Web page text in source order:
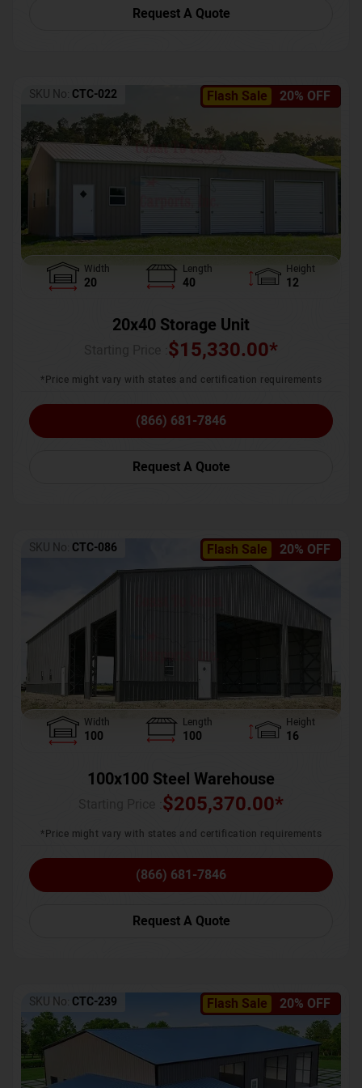
Request A Quote
Flash Sale 20% OFF
SKU No: CTC-022
Width
20
Length
40
Height
12
20x40 Storage Unit
$15,330.00*
*Price might vary with states and certification requirements
(866) 681-7846
Request A Quote
Flash Sale 20% OFF
SKU No: CTC-086
Width
100
Length
100
Height
16
100x100 Steel Warehouse
$205,370.00*
*Price might vary with states and certification requirements
(866) 681-7846
Request A Quote
Flash Sale 20% OFF
SKU No: CTC-239